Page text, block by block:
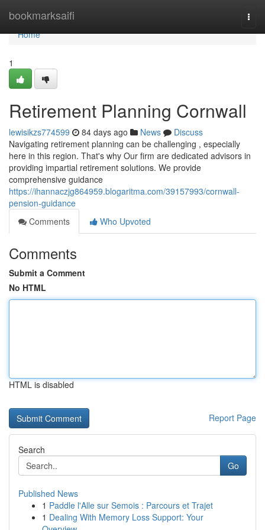
bookmarksaifi
Home
Home
1
Retirement Planning Cornwall
lewisikzs774599 84 days ago News
Discuss
Navigating retirement planning can be challenging , especially
here in this region. That's why Our firm are dedicated advisors in
providing impartial retirement solutions. We provide
comprehensive guidance
https://ihannaczjg864959.blogaritma.com/39157993/cornwall-
pension-guidance
Comments
Who Upvoted
Comments
Submit a Comment
No HTML
HTML is disabled
Report Page
Search
Go
Published News
1 Paddle l'Alle sur Semois : Parcours et Trajet
1 Dealing With Memory Loss Support: Your